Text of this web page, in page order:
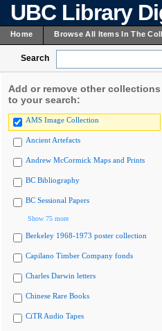
UBC Library
Home Browse All Items In The
Search
Add or remove other collections
to your search:
AMS Image Collection
Ancient Artefacts
Andrew McCormick Maps and Prints
BC Bibliography
BC Sessional Papers
Show 75 more
Berkeley 1968-1973 poster collection
Capilano Timber Company fonds
Charles Darwin letters
Chinese Rare Books
CiTR Audio Tapes